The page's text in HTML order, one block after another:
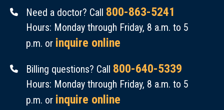
Need a doctor? Call 800-863-5241
Hours: Monday through Friday, 8 a.m. to 5
p.m. or inquire online
Billing questions? Call 800-640-5339
Hours: Monday through Friday, 8 a.m. to 5
p.m. or inquire online